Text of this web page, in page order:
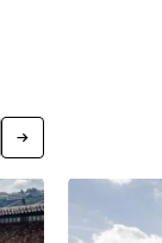
→